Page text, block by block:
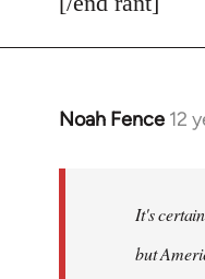
Noah Fence 12
In
libcom.org
It's
but